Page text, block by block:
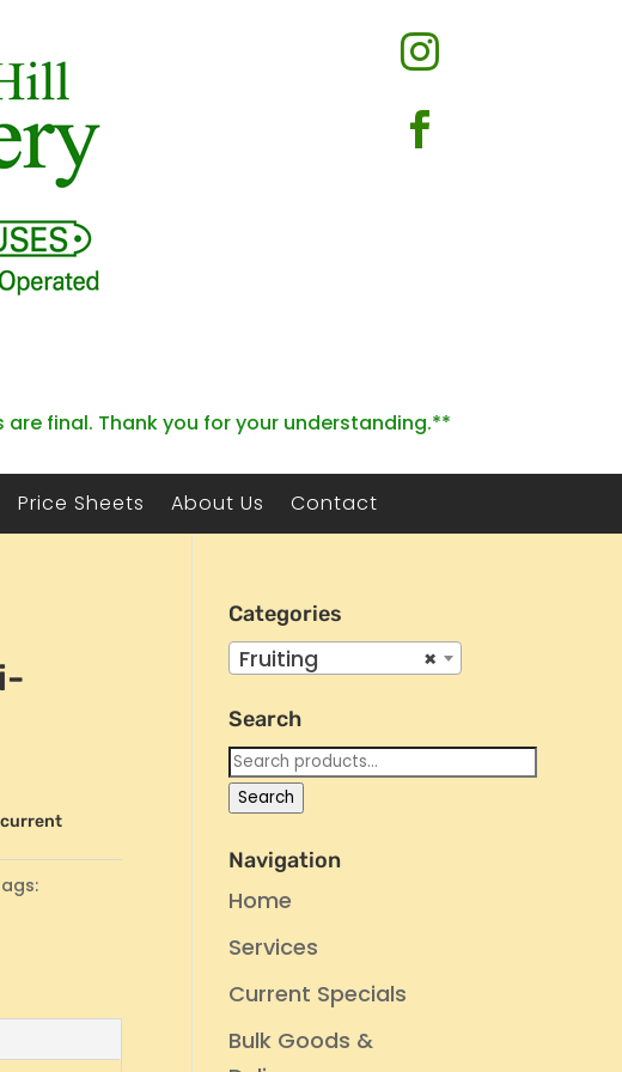


final. Thank you for your understanding.**
Price Sheets About Us Contact
current
Categories
×
Fruiting
Search
Search
for:
Search
Navigation
Home
Services
Current Specials
Bulk Goods &